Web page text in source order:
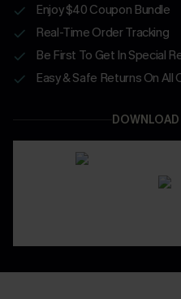
Enjoy $40 Coupon Bundle
Real-Time Order Tracking
Be First To Get In Special
Easy & Safe Returns On All